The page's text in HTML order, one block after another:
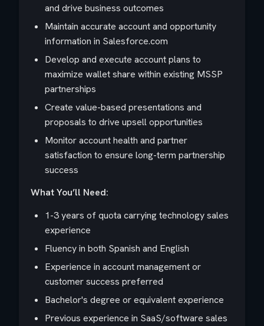
and drive business outcomes
Maintain accurate account and opportunity
information in Salesforce.com
Develop and execute account plans to
maximize wallet share within existing MSSP
partnerships
Create value-based presentations and
proposals to drive upsell opportunities
Monitor account health and partner
satisfaction to ensure long-term partnership
success
What You’ll Need:
1-3 years of quota carrying technology sales
experience
Fluency in both Spanish and English
Experience in account management or
customer success preferred
Bachelor's degree or equivalent experience
Previous experience in SaaS/software sales